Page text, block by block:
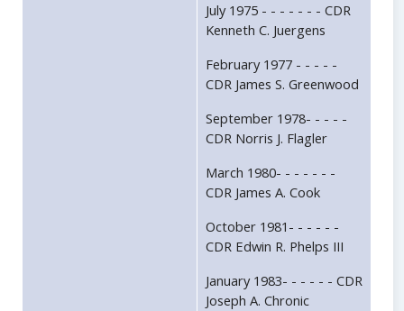
July 1975 - - - - - - - CDR
Kenneth C. Juergens
February 1977 - - - - -
CDR James S. Greenwood
September 1978- - - - -
CDR Norris J. Flagler
March 1980- - - - - - -
CDR James A. Cook
October 1981- - - - - -
CDR Edwin R. Phelps III
January 1983- - - - - - CDR
Joseph A. Chronic